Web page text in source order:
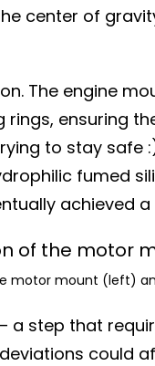
center of
The engine
ensuring
to stay
fumed
achieved
motor mount (left)
step that
could